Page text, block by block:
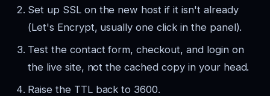
Set up SSL on the new host if it isn't already
(Let's Encrypt, usually one click in the panel).
Test the contact form, checkout, and login on
the live site, not the cached copy in your head.
Raise the TTL back to 3600.